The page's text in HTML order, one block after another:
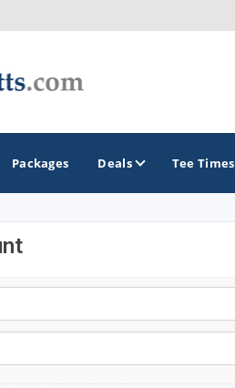
Packages Deals Tee Times